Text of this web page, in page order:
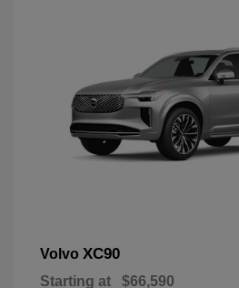
Volvo XC90
Starting at $66,590